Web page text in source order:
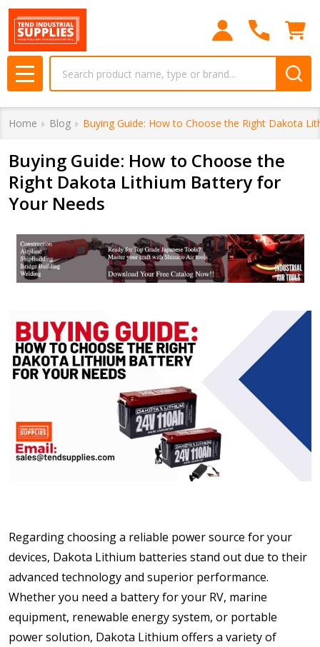
MENU
Home Blog Buying Guide: How to Choose the Right Dakota
Buying Guide: How to Choose the
Right Dakota Lithium Battery for
Your Needs
Regarding choosing a reliable power source for your
devices, Dakota Lithium batteries stand out due to their
advanced technology and superior performance.
Whether you need a battery for your RV, marine
equipment, renewable energy system, or portable
power solution, Dakota Lithium offers a variety of